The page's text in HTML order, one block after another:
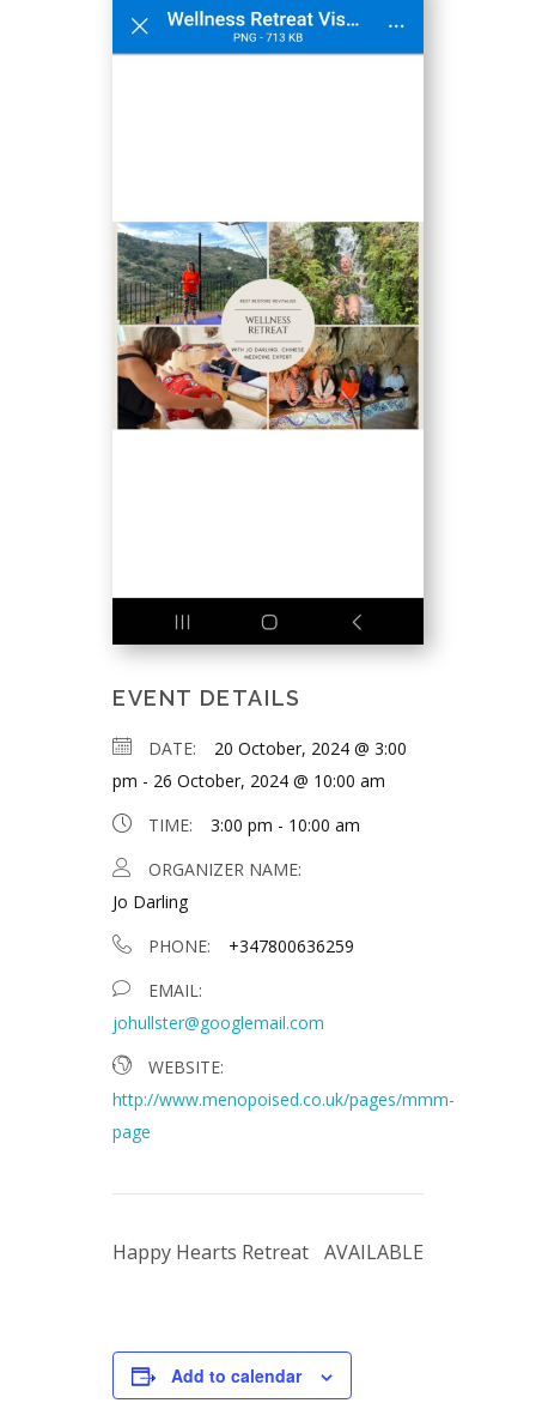
EVENT DETAILS
DATE:
20 October, 2024 @ 3:00
pm - 26 October, 2024 @ 10:00 am
TIME:
3:00 pm - 10:00 am
ORGANIZER NAME:
Jo Darling
PHONE:
+347800636259
EMAIL:
johullster@googlemail.com
WEBSITE:
http://www.menopoised.co.uk/pages/mmm-
page
Happy Hearts Retreat AVAILABLE
Add to calendar